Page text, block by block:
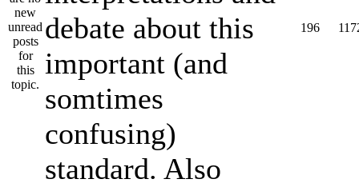
debate about this
important (and
somtimes
confusing)
standard. Also
196